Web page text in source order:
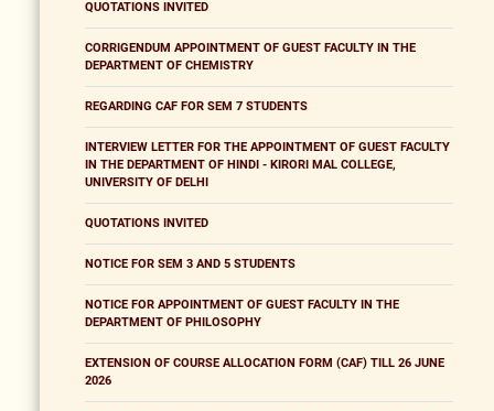
QUOTATIONS INVITED
CORRIGENDUM APPOINTMENT OF GUEST FACULTY IN THE
DEPARTMENT OF CHEMISTRY
REGARDING CAF FOR SEM 7 STUDENTS
INTERVIEW LETTER FOR THE APPOINTMENT OF GUEST FACULTY
IN THE DEPARTMENT OF HINDI - KIRORI MAL COLLEGE,
UNIVERSITY OF DELHI
QUOTATIONS INVITED
NOTICE FOR SEM 3 AND 5 STUDENTS
NOTICE FOR APPOINTMENT OF GUEST FACULTY IN THE
DEPARTMENT OF PHILOSOPHY
EXTENSION OF COURSE ALLOCATION FORM (CAF) TILL 26 JUNE
2026